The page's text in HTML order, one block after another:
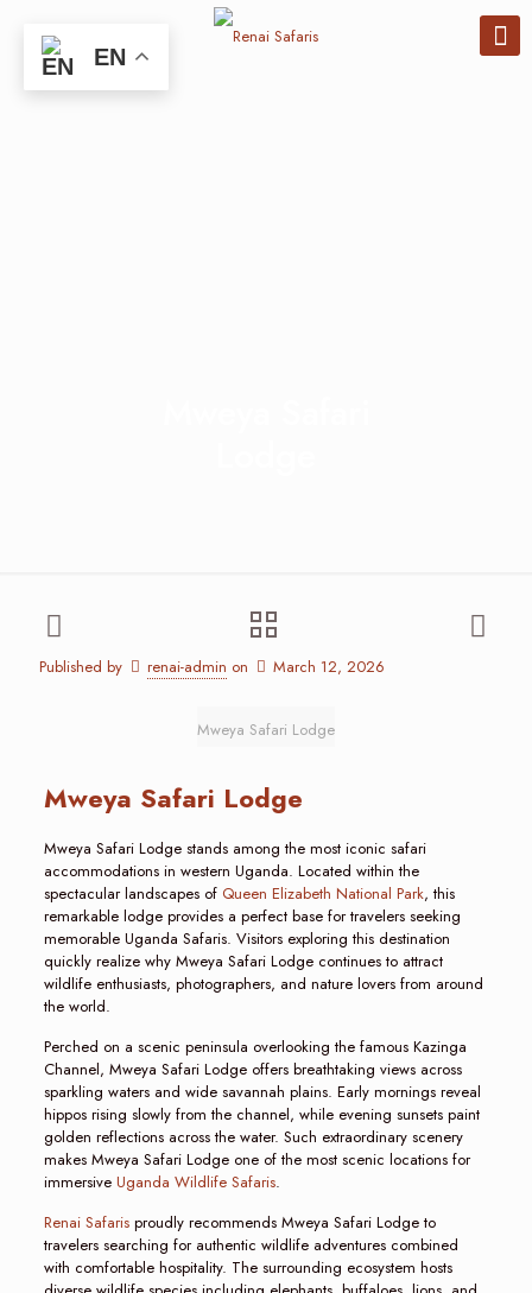
Published by renai-admin on March 12, 2026
Mweya Safari Lodge
Mweya Safari Lodge
Mweya Safari Lodge stands among the most iconic safari
accommodations in western Uganda. Located within the
spectacular landscapes of Queen Elizabeth National Park, this
remarkable lodge provides a perfect base for travelers seeking
memorable Uganda Safaris. Visitors exploring this destination
quickly realize why Mweya Safari Lodge continues to attract
wildlife enthusiasts, photographers, and nature lovers from around
the world.
Perched on a scenic peninsula overlooking the famous Kazinga
Channel, Mweya Safari Lodge offers breathtaking views across
sparkling waters and wide savannah plains. Early mornings reveal
hippos rising slowly from the channel, while evening sunsets paint
golden reflections across the water. Such extraordinary scenery
makes Mweya Safari Lodge one of the most scenic locations for
immersive Uganda Wildlife Safaris.
Renai Safarisproudly recommends Mweya Safari Lodge to
travelers searching for authentic wildlife adventures combined
with comfortable hospitality. The surrounding ecosystem hosts
EN